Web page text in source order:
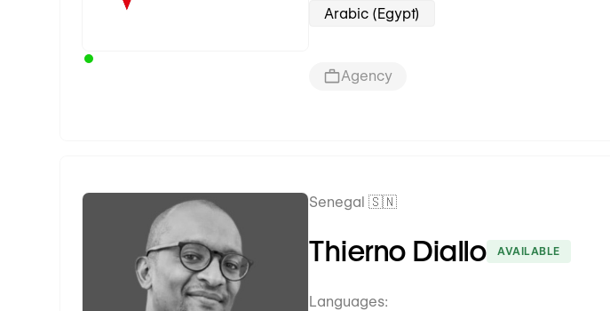
Arabic (Egypt)
Agency
Premium Partner
Senegal 🇸🇳
Thierno Diallo AVAILABLE
Languages: